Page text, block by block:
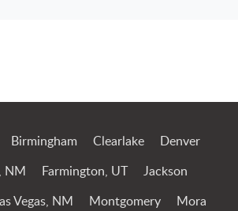
Birmingham Clearlake Denver
NM Farmington, UT Jackson
Vegas, NM Montgomery Mora